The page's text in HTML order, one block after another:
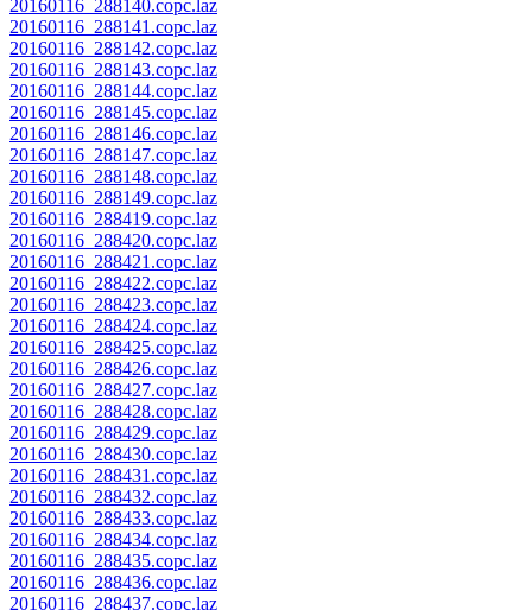
20160116_288140.copc.laz
20160116_288141.copc.laz
20160116_288142.copc.laz
20160116_288143.copc.laz
20160116_288144.copc.laz
20160116_288145.copc.laz
20160116_288146.copc.laz
20160116_288147.copc.laz
20160116_288148.copc.laz
20160116_288149.copc.laz
20160116_288419.copc.laz
20160116_288420.copc.laz
20160116_288421.copc.laz
20160116_288422.copc.laz
20160116_288423.copc.laz
20160116_288424.copc.laz
20160116_288425.copc.laz
20160116_288426.copc.laz
20160116_288427.copc.laz
20160116_288428.copc.laz
20160116_288429.copc.laz
20160116_288430.copc.laz
20160116_288431.copc.laz
20160116_288432.copc.laz
20160116_288433.copc.laz
20160116_288434.copc.laz
20160116_288435.copc.laz
20160116_288436.copc.laz
20160116_288437.copc.laz